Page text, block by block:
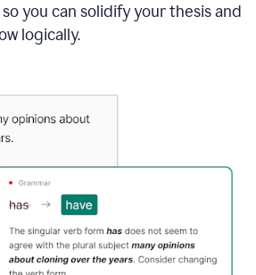
you can solidify your thesis and
logically.